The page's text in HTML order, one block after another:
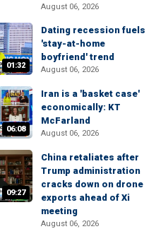
August 06, 2026
01:32
Dating recession fuels
'stay-at-home
boyfriend' trend
August 06, 2026
06:08
Iran is a 'basket case'
economically: KT
McFarland
August 06, 2026
09:27
China retaliates after
Trump administration
cracks down on drone
exports ahead of Xi
meeting
August 06, 2026